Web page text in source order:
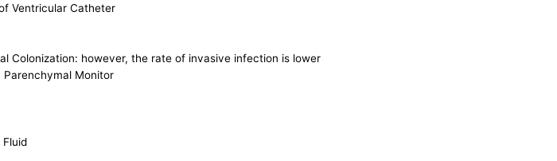
Ventricular Catheter
Colonization: however, the rate of invasive infection is lower
Parenchymal Monitor